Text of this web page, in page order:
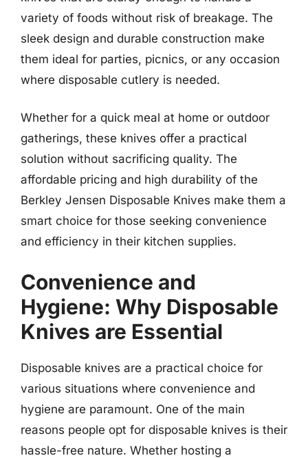
variety of foods without risk of breakage. The
sleek design and durable construction make
them ideal for parties, picnics, or any occasion
where disposable cutlery is needed.
Whether for a quick meal at home or outdoor
gatherings, these knives offer a practical
solution without sacrificing quality. The
affordable pricing and high durability of the
Berkley Jensen Disposable Knives make them a
smart choice for those seeking convenience
and efficiency in their kitchen supplies.
Convenience and
Hygiene: Why Disposable
Knives are Essential
Disposable knives are a practical choice for
various situations where convenience and
hygiene are paramount. One of the main
reasons people opt for disposable knives is their
hassle-free nature. Whether hosting a